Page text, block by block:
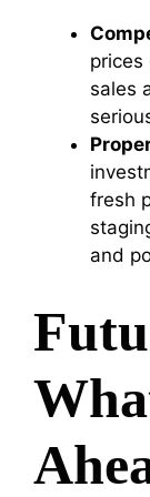
prices
sales
fresh
and